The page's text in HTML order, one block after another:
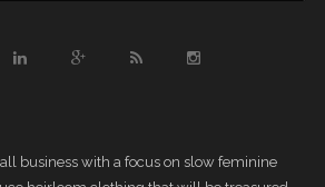
business with a focus on slow feminine